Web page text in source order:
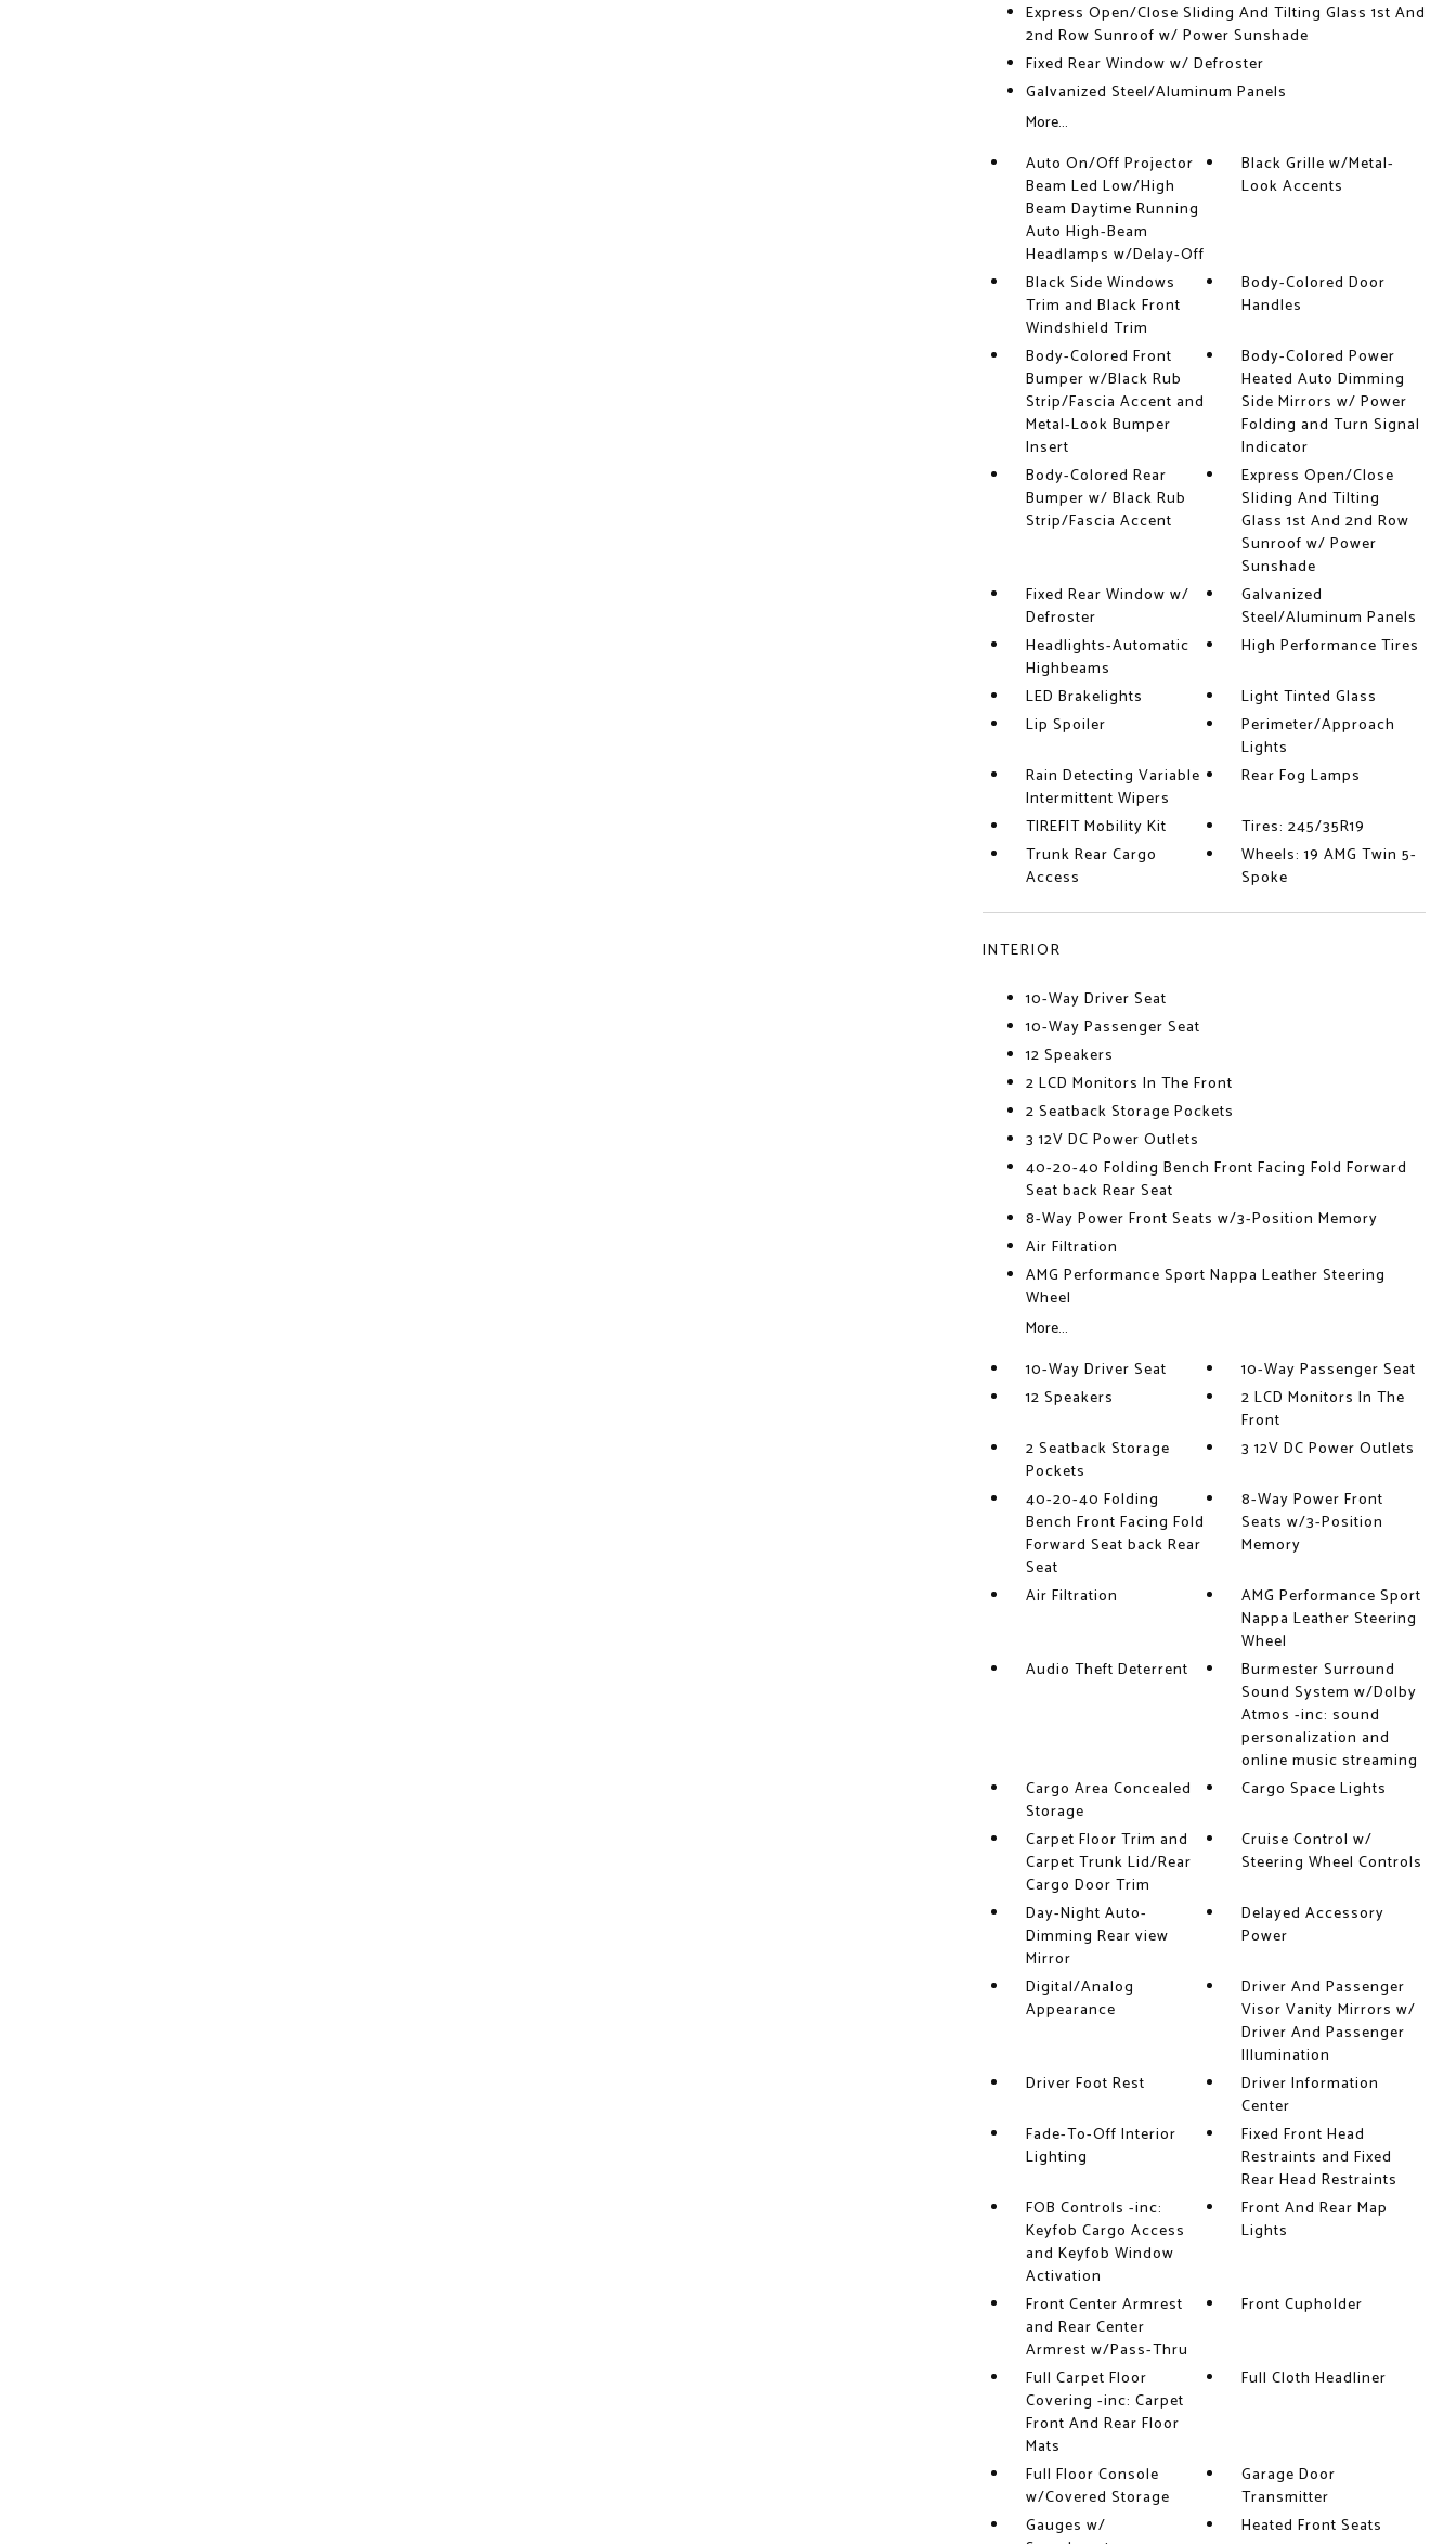
Express Open/Close Sliding And Tilting Glass 1st And
2nd Row Sunroof w/ Power Sunshade
Fixed Rear Window w/ Defroster
Galvanized Steel/Aluminum Panels
More...
Auto On/Off Projector
Beam Led Low/High
Beam Daytime Running
Auto High-Beam
Headlamps w/Delay-Off
Black Grille w/Metal-
Look Accents
Black Side Windows
Trim and Black Front
Windshield Trim
Body-Colored Door
Handles
Body-Colored Front
Bumper w/Black Rub
Strip/Fascia Accent and
Metal-Look Bumper
Insert
Body-Colored Power
Heated Auto Dimming
Side Mirrors w/ Power
Folding and Turn Signal
Indicator
Body-Colored Rear
Bumper w/ Black Rub
Strip/Fascia Accent
Express Open/Close
Sliding And Tilting
Glass 1st And 2nd Row
Sunroof w/ Power
Sunshade
Fixed Rear Window w/
Defroster
Galvanized
Steel/Aluminum Panels
Headlights-Automatic
Highbeams
High Performance Tires
LED Brakelights
Light Tinted Glass
Lip Spoiler
Perimeter/Approach
Lights
Rain Detecting Variable
Intermittent Wipers
Rear Fog Lamps
TIREFIT Mobility Kit
Tires: 245/35R19
Trunk Rear Cargo
Access
Wheels: 19 AMG Twin 5-
Spoke
INTERIOR
10-Way Driver Seat
10-Way Passenger Seat
12 Speakers
2 LCD Monitors In The Front
2 Seatback Storage Pockets
3 12V DC Power Outlets
40-20-40 Folding Bench Front Facing Fold Forward
Seat back Rear Seat
8-Way Power Front Seats w/3-Position Memory
Air Filtration
AMG Performance Sport Nappa Leather Steering
Wheel
More...
10-Way Driver Seat
10-Way Passenger Seat
12 Speakers
2 LCD Monitors In The
Front
2 Seatback Storage
Pockets
3 12V DC Power Outlets
40-20-40 Folding
Bench Front Facing Fold
Forward Seat back Rear
Seat
8-Way Power Front
Seats w/3-Position
Memory
Air Filtration
AMG Performance Sport
Nappa Leather Steering
Wheel
Audio Theft Deterrent
Burmester Surround
Sound System w/Dolby
Atmos -inc: sound
personalization and
online music streaming
Cargo Area Concealed
Storage
Cargo Space Lights
Carpet Floor Trim and
Carpet Trunk Lid/Rear
Cargo Door Trim
Cruise Control w/
Steering Wheel Controls
Day-Night Auto-
Dimming Rear view
Mirror
Delayed Accessory
Power
Digital/Analog
Appearance
Driver And Passenger
Visor Vanity Mirrors w/
Driver And Passenger
Illumination
Driver Foot Rest
Driver Information
Center
Fade-To-Off Interior
Lighting
Fixed Front Head
Restraints and Fixed
Rear Head Restraints
FOB Controls -inc:
Keyfob Cargo Access
and Keyfob Window
Activation
Front And Rear Map
Lights
Front Center Armrest
and Rear Center
Armrest w/Pass-Thru
Front Cupholder
Full Carpet Floor
Covering -inc: Carpet
Front And Rear Floor
Mats
Full Cloth Headliner
Full Floor Console
w/Covered Storage
Garage Door
Transmitter
Gauges w/
Heated Front Seats